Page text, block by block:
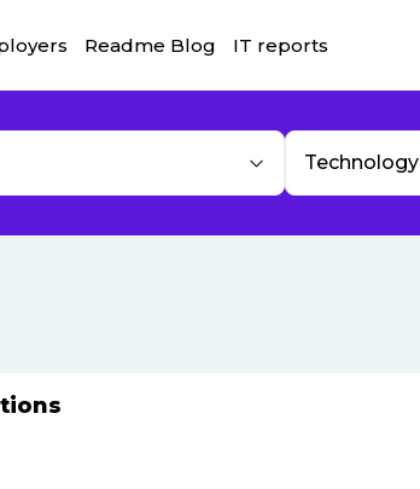
Readme Blog IT reports
Technology